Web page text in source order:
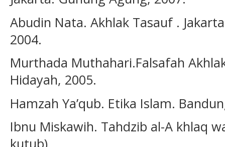
Abudin Nata. Akhlak Tasauf .
2004.
Murthada Muthahari.Falsafah
Hidayah, 2005.
Hamzah Ya’qub. Etika Islam.
Ibnu Miskawih. Tahdzib al-A khlaq